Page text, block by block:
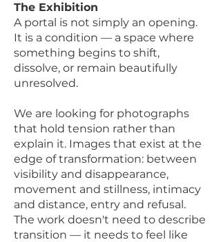
The Exhibition
A portal is not simply an opening.
It is a condition — a space where
something begins to shift,
dissolve, or remain beautifully
unresolved.
We are looking for photographs
that hold tension rather than
explain it. Images that exist at the
edge of transformation: between
visibility and disappearance,
movement and stillness, intimacy
and distance, entry and refusal.
The work doesn't need to describe
transition — it needs to feel like